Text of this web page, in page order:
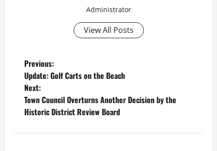
Administrator
View All Posts
P
o
s
Previous:
Update: Golf Carts on the Beach
Next:
Town Council Overturns Another Decision by the
Historic District Review Board